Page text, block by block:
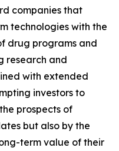
companies that
technologies with the
drug programs and
research and
with extended
investors to
prospects of
but also by the
term value of their